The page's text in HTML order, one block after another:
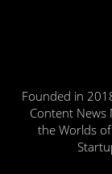
Founded in
Content News
the Worlds of